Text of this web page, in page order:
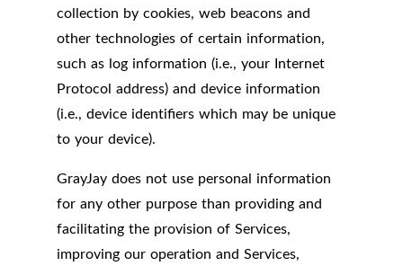
collection by cookies, web beacons and
other technologies of certain information,
such as log information (i.e., your Internet
Protocol address) and device information
(i.e., device identifiers which may be unique
to your device).
GrayJay does not use personal information
for any other purpose than providing and
facilitating the provision of Services,
improving our operation and Services,